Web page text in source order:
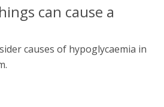
can cause a
causes of hypoglycaemia in